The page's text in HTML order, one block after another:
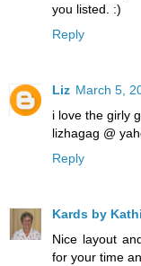
you listed. :)
Reply
Liz March 5,
i love the girly
lizhagag @
Reply
Kards by Kathi
Nice layout
for your time